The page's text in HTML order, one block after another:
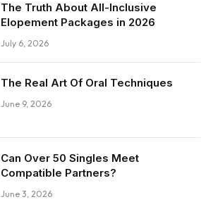
The Truth About All-Inclusive
Elopement Packages in 2026
July 6, 2026
The Real Art Of Oral Techniques
June 9, 2026
Can Over 50 Singles Meet
Compatible Partners?
June 3, 2026